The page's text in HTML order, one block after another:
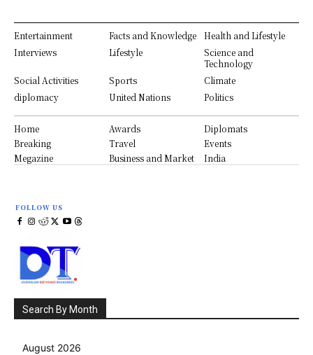
Entertainment Facts and Knowledge
Health and Lifestyle
Interviews
Lifestyle
Science and
Technology
Social Activities
Sports
Climate
diplomacy
United Nations Politics
Home Awards
Diplomats
Breaking
Travel
Events
Megazine
Business and Market India
FOLLOW US
Search By Month
August 2026